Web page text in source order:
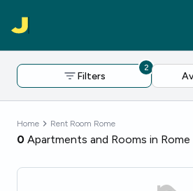
Filters
2
Home Rent Room Rome
0 Apartments and Rooms in Rome